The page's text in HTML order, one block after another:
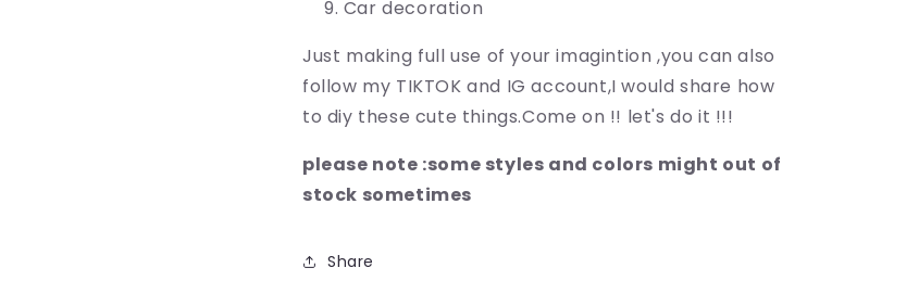
Car decoration
Just making full use of your imagintion ,you can also
follow my TIKTOK and IG account,I would share how
to diy these cute things.Come on !! let's do it !!!
please note :some styles and colors might out of
stock sometimes
Share